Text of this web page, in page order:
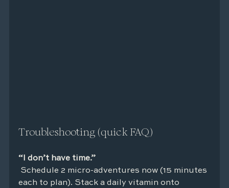
Troubleshooting (quick FAQ)
“I don’t have time.”
each to plan). Stack a daily vitamin onto